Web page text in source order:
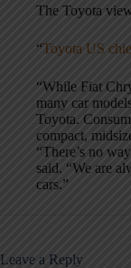
The Toyota
“Toyota US
“While Fiat
many car
Toyota.
compact,
“There’s no
said. “We are
cars.”
Leave a Reply